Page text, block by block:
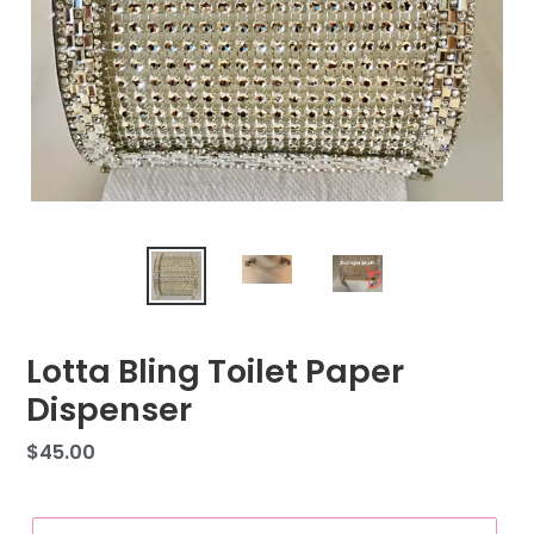
Lotta Bling Toilet Paper
Dispenser
Regular
$45.00